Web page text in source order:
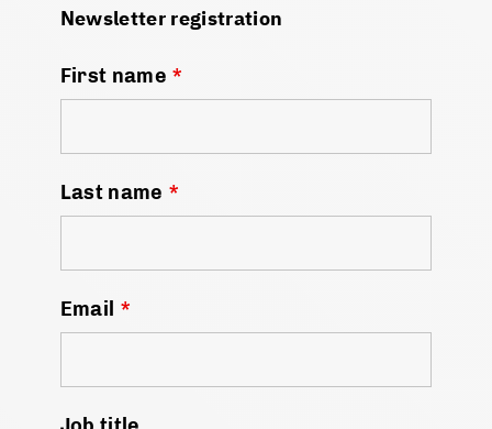
Newsletter registration
First name *
Last name *
Email *